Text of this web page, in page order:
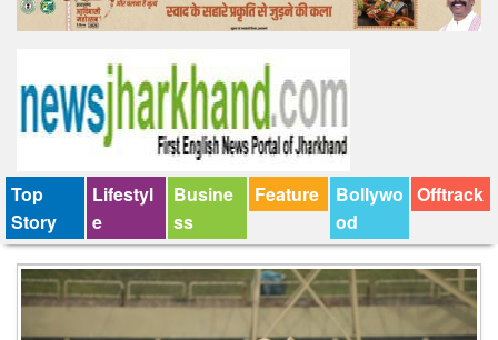
Top
Story
Lifestyl
e
Busine
ss
Feature
Bollywo
od
Offtrack